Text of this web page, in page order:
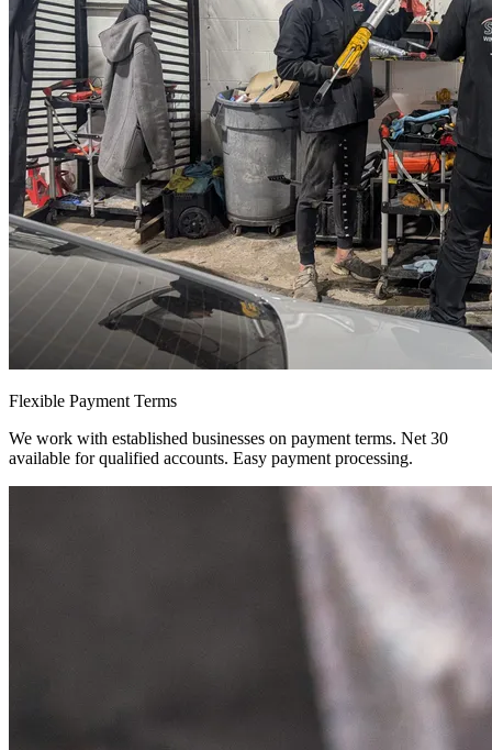
Flexible Payment Terms
We work with established businesses on payment terms. Net 30
available for qualified accounts. Easy payment processing.